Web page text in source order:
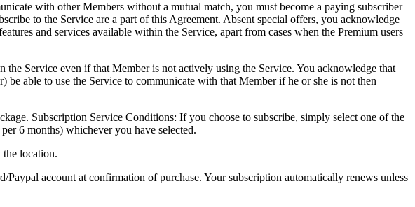
with other Members without a mutual match, you must become a paying subscriber
to the Service are a part of this Agreement. Absent special offers, you acknowledge
and services available within the Service, apart from cases when the Premium users
Service even if that Member is not actively using the Service. You acknowledge that
able to use the Service to communicate with that Member if he or she is not then
Subscription Service Conditions: If you choose to subscribe, simply select one of the
6 months) whichever you have selected.
the location.
account at confirmation of purchase. Your subscription automatically renews unless